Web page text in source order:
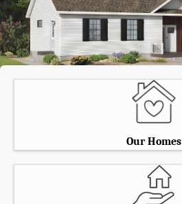
Our Homes